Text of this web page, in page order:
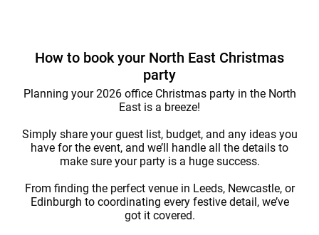
How to book your North East Christmas
party
Planning your 2026 office Christmas party in the North
East is a breeze!
Simply share your guest list, budget, and any ideas you
have for the event, and we’ll handle all the details to
make sure your party is a huge success.
From finding the perfect venue in Leeds, Newcastle, or
Edinburgh to coordinating every festive detail, we’ve
got it covered.